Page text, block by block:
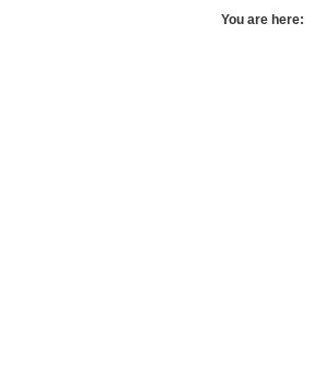
You are here: